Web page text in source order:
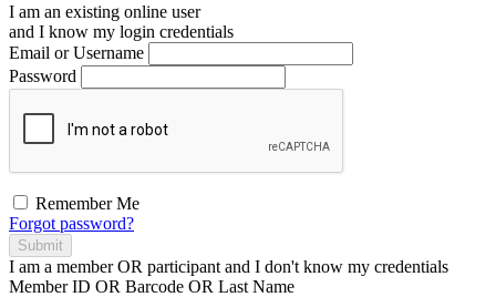
I am an existing online user
and I know my login credentials
Email or Username
Password
Remember Me
Forgot password?
Submit
I am a memberOR participant and I don't know my credentials
Member ID OR Barcode OR Last Name